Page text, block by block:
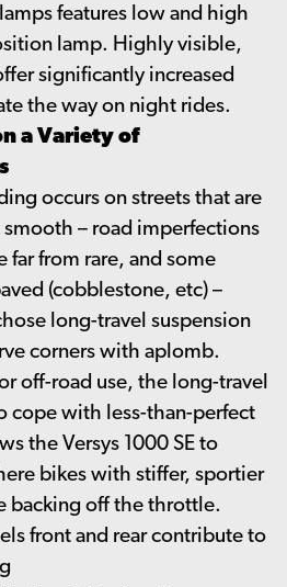
features low and high
lamp. Highly visible,
significantly increased
the way on night rides.
a Variety of
occurs on streets that are
– road imperfections
far from rare, and some
(cobblestone, etc) –
long-travel suspension
corners with aplomb.
off-road use, the long-travel
cope with less-than-perfect
the Versys 1000 SE to
bikes with stiffer, sportier
backing off the throttle.
front and rear contribute to